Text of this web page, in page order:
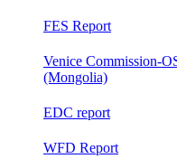
FES Report
Venice Commission-
(Mongolia)
EDC report
WFD Report